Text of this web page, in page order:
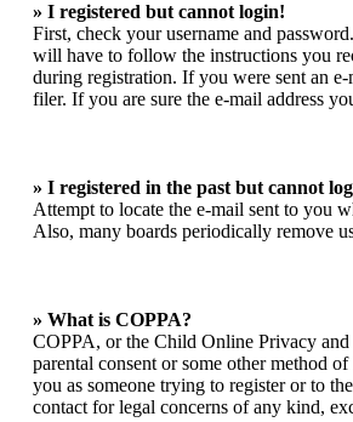
» I registered but cannot login!
First, check your username and
will have to follow the instructions you
during registration. If you were sent an
filer. If you are sure the e-mail address
» I registered in the past but cannot
Attempt to locate the e-mail sent to you
Also, many boards periodically remove
» What is COPPA?
COPPA, or the Child Online Privacy
parental consent or some other method
you as someone trying to register or to
contact for legal concerns of any kind,